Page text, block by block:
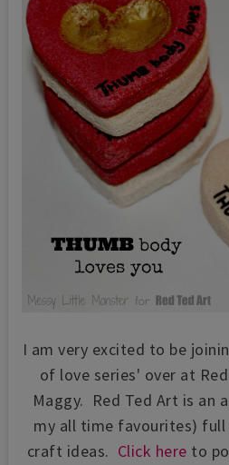
I am very excited to be
of love series' over at
Maggy. Red Ted Art is an
my all time favourites)
craft ideas. Click here to